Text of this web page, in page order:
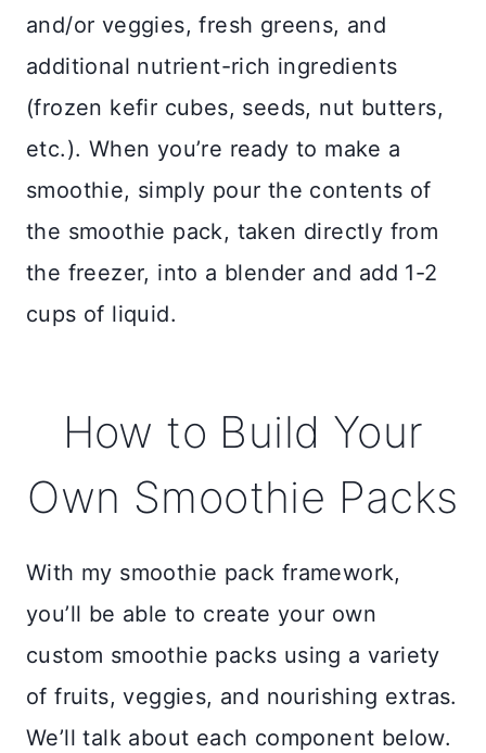
and/or veggies, fresh greens, and
additional nutrient-rich ingredients
(frozen kefir cubes, seeds, nut butters,
etc.). When you’re ready to make a
smoothie, simply pour the contents of
the smoothie pack, taken directly from
the freezer, into a blender and add 1-2
cups of liquid.
How to Build Your
Own Smoothie Packs
With my smoothie pack framework,
you’ll be able to create your own
custom smoothie packs using a variety
of fruits, veggies, and nourishing extras.
We’ll talk about each component below.